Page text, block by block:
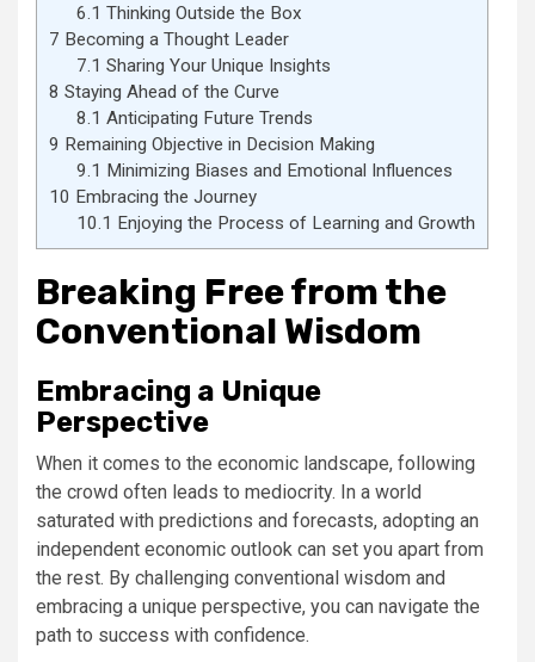
6.1 Thinking Outside the Box
7 Becoming a Thought Leader
7.1 Sharing Your Unique Insights
8 Staying Ahead of the Curve
8.1 Anticipating Future Trends
9 Remaining Objective in Decision Making
9.1 Minimizing Biases and Emotional Influences
10 Embracing the Journey
10.1 Enjoying the Process of Learning and Growth
Breaking Free from the
Conventional Wisdom
Embracing a Unique
Perspective
When it comes to the economic landscape, following
the crowd often leads to mediocrity. In a world
saturated with predictions and forecasts, adopting an
independent economic outlook can set you apart from
the rest. By challenging conventional wisdom and
embracing a unique perspective, you can navigate the
path to success with confidence.